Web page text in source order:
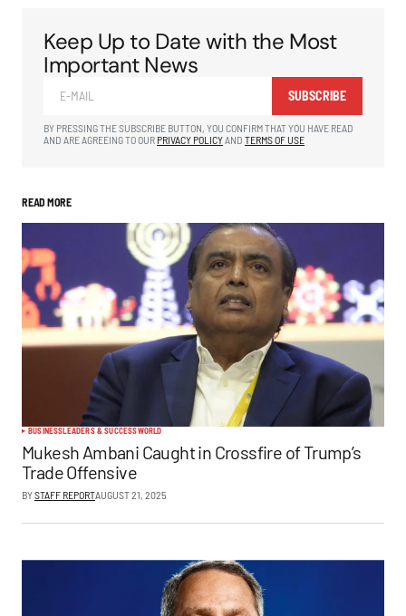
Keep Up to Date with the Most
Important News
SUBSCRIBE
BY PRESSING THE SUBSCRIBE BUTTON, YOU CONFIRM THAT YOU HAVE READ
AND ARE AGREEING TO OUR PRIVACY POLICYAND TERMS OF USE
READ MORE
BUSINESSLEADERS & SUCCESSWORLD
Mukesh Ambani Caught in Crossfire of Trump’s
Trade Offensive
BYSTAFF REPORTAUGUST 21, 2025